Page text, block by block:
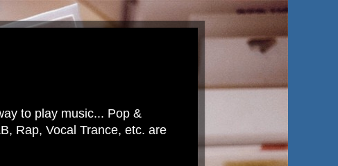
to play music... Pop &
Rap, Vocal Trance, etc. are